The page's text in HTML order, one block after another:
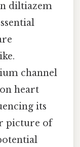
diltiazem
channel
heart
its
picture of